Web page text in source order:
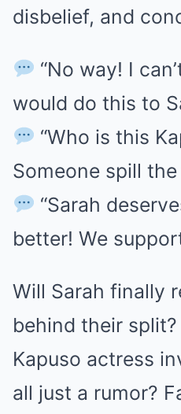
disbelief, and
“No way! I
would do this to
“Who is this
Someone spill the
“Sarah
better! We
Will Sarah finally
behind their
Kapuso actress
all just a rumor?